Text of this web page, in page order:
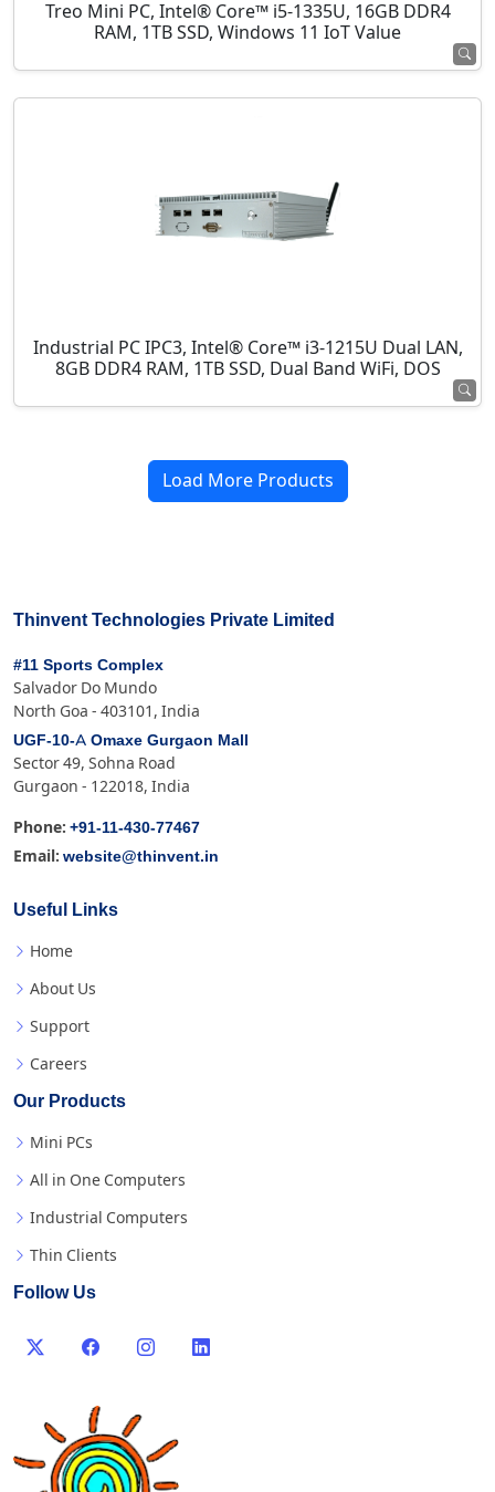
Treo Mini PC, Intel® Core™ i5-1335U, 16GB DDR4
RAM, 1TB SSD, Windows 11 IoT Value
Industrial PC IPC3, Intel® Core™ i3-1215U Dual LAN,
8GB DDR4 RAM, 1TB SSD, Dual Band WiFi, DOS
Load More Products
Thinvent Technologies Private Limited
#11 Sports Complex
Salvador Do Mundo
North Goa - 403101, India
UGF-10-A Omaxe Gurgaon Mall
Sector 49, Sohna Road
Gurgaon - 122018, India
Phone: +91-11-430-77467
Email: website@thinvent.in
Useful Links
Home
About Us
Support
Careers
Our Products
Mini PCs
All in One Computers
Industrial Computers
Thin Clients
Follow Us